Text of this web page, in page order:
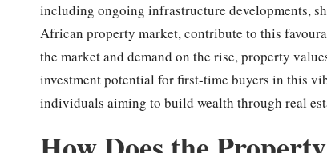
including ongoing infrastructure developments,
African property market, contribute to this
the market and demand on the rise, property
investment potential for first-time buyers in this
individuals aiming to build wealth through real